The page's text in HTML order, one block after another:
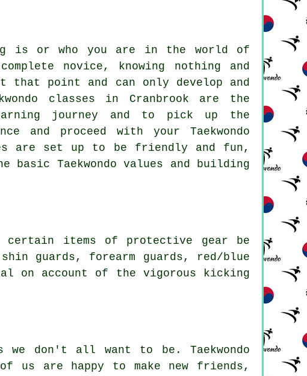
is or who you are in the world of
novice, knowing nothing and
point and can only develop and
classes in Cranbrook are the
journey and to pick up the
and proceed with your Taekwondo
are set up to be friendly and fun,
Taekwondo values and building
certain items of protective gear be
guards, forearm guards, red/blue
on account of the vigorous kicking
we don't all want to be.Taekwondo
us are happy to make new friends,